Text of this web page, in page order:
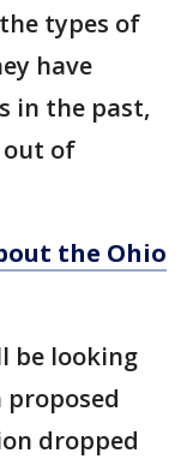
types of
have
in the past,
of
the Ohio
be looking
dropped